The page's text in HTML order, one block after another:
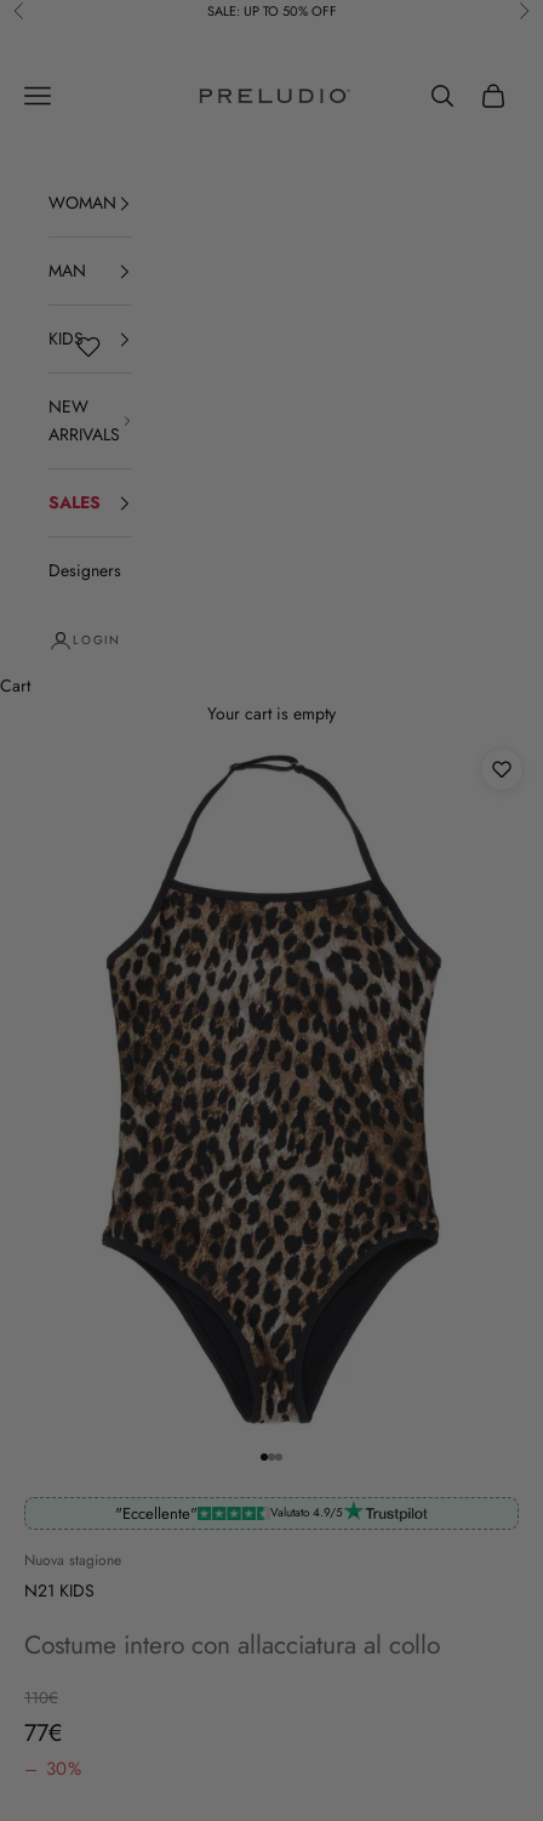
Skip to content
Previous SALE: UP TO 50% OFF
Navigation menu
Search Cart
WOMAN
MAN
KIDS
NEW
ARRIVALS
SALES
Designers
LOGIN
Cart
Your cart is empty
Go to item 1
Go to item 2
Go to item 3
"Eccellente" Valutato 4.9/5
Nuova stagione
N21 KIDS
Costume intero con allacciatura al collo
Regular price
110€
Sale price
77€
– 30%